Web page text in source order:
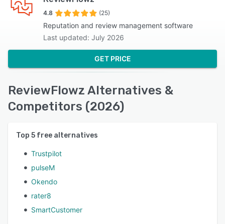
4.8 (25)
Reputation and review management software
Last updated: July 2026
GET PRICE
ReviewFlowz Alternatives &
Competitors (2026)
Top 5 free alternatives
Trustpilot
pulseM
Okendo
rater8
SmartCustomer